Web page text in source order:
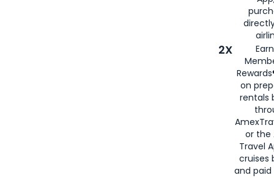
2X
on
rentals
or the
Travel
cruises
and